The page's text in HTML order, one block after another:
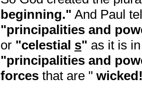
beginning." And Paul
"principalities and
or "celestial s" as it is
"principalities and
forces that are "